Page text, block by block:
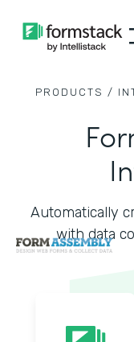
PRODUCTS /
Automatically
with data